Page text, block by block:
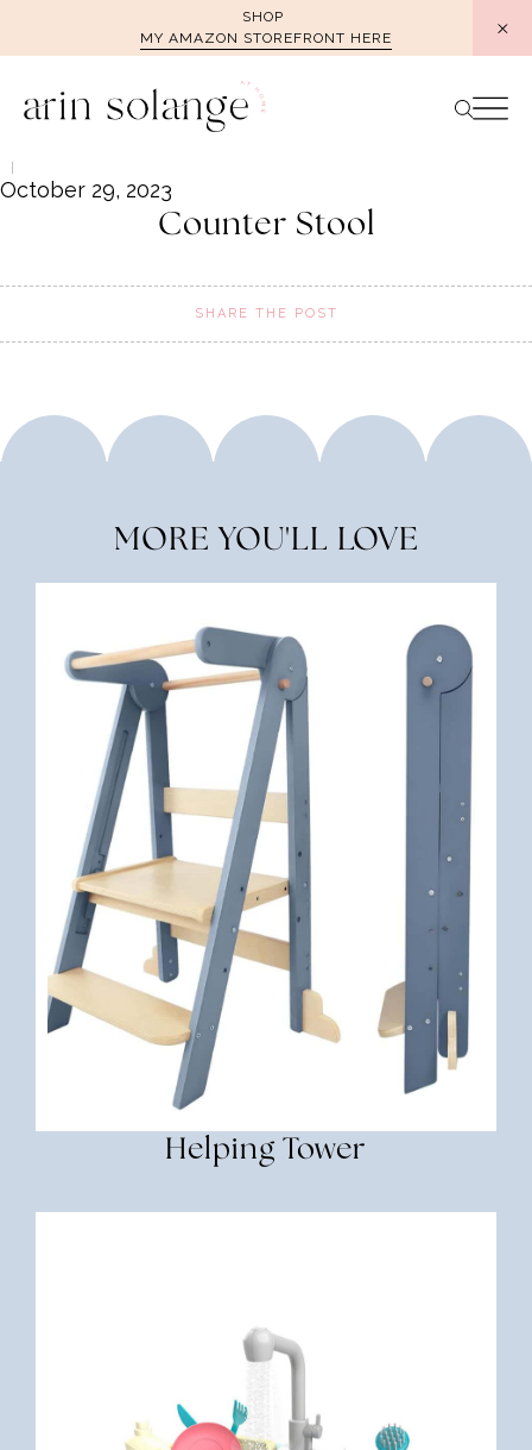
SHOP
MY AMAZON STOREFRONT HERE
October 29, 2023
Counter Stool
SHARE THE POST
MORE YOU'LL LOVE
Helping Tower